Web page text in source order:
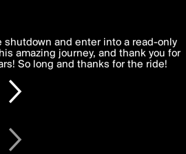
to you. By clicking 'I agree'
Your personal data is processed
Law.
and enter into a read-only
amazing journey, and thank you for
So long and thanks for the ride!